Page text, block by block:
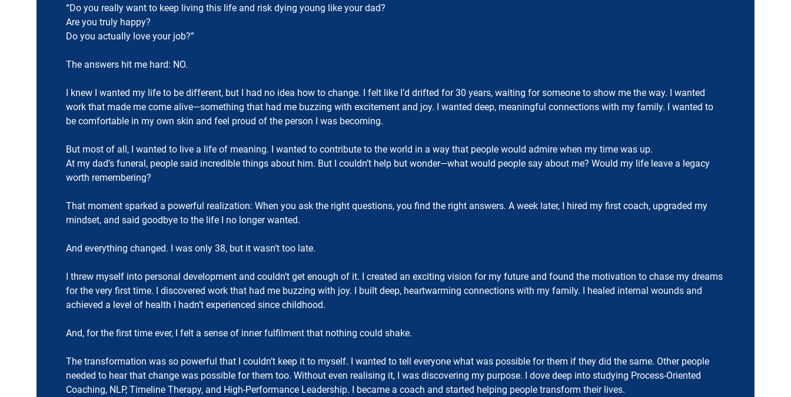
“Do you really want to keep living this life and risk dying young like your dad?
Are you truly happy?
Do you actually love your job?”
The answers hit me hard: NO.
I knew I wanted my life to be different, but I had no idea how to change. I felt like I’d drifted for 30 years, waiting for someone to show me the way. I wanted
work that made me come alive—something that had me buzzing with excitement and joy. I wanted deep, meaningful connections with my family. I wanted to
be comfortable in my own skin and feel proud of the person I was becoming.
But most of all, I wanted to live a life of meaning. I wanted to contribute to the world in a way that people would admire when my time was up.
At my dad’s funeral, people said incredible things about him. But I couldn’t help but wonder—what would people say about me? Would my life leave a legacy
worth remembering?
That moment sparked a powerful realization: When you ask the right questions, you find the right answers. A week later, I hired my first coach, upgraded my
mindset, and said goodbye to the life I no longer wanted.
And everything changed. I was only 38, but it wasn’t too late.
I threw myself into personal development and couldn’t get enough of it. I created an exciting vision for my future and found the motivation to chase my dreams
for the very first time. I discovered work that had me buzzing with joy. I built deep, heartwarming connections with my family. I healed internal wounds and
achieved a level of health I hadn’t experienced since childhood.
And, for the first time ever, I felt a sense of inner fulfilment that nothing could shake.
The transformation was so powerful that I couldn’t keep it to myself. I wanted to tell everyone what was possible for them if they did the same. Other people
needed to hear that change was possible for them too. Without even realising it, I was discovering my purpose. I dove deep into studying Process-Oriented
Coaching, NLP, Timeline Therapy, and High-Performance Leadership. I became a coach and started helping people transform their lives.